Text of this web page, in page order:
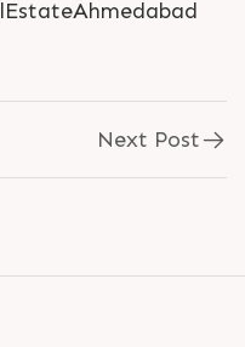
Next Post